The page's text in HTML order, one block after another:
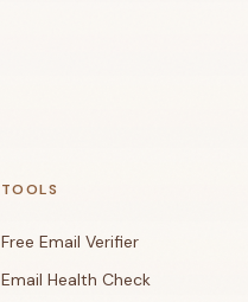
TOOLS
Free Email Verifier
Email Health Check